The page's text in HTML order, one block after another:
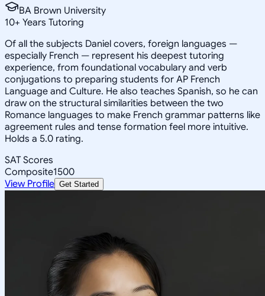
BA Brown University
10+ Years Tutoring
Of all the subjects Daniel covers, foreign languages —
especially French — represent his deepest tutoring
experience, from foundational vocabulary and verb
conjugations to preparing students for AP French
Language and Culture. He also teaches Spanish, so he can
draw on the structural similarities between the two
Romance languages to make French grammar patterns like
agreement rules and tense formation feel more intuitive.
Holds a 5.0 rating.
SAT Scores
Composite1500
View Profile Get Started